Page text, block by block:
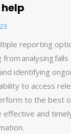
reporting
from analysing
identifying
to access
to the best
effective and